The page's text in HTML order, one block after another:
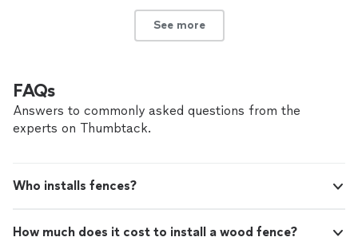
See more
FAQs
Answers to commonly asked questions from the
experts on Thumbtack.
Who installs fences?
How much does it cost to install a wood fence?